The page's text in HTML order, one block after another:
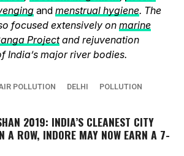
and menstrual hygiene. The
focused extensively on marine
Projectand rejuvenation
India’s major river bodies.
POLLUTION DELHI POLLUTION
2019: INDIA’S CLEANEST CITY
A ROW, INDORE MAY NOW EARN A 7-